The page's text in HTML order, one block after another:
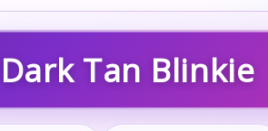
Tan Blinkie